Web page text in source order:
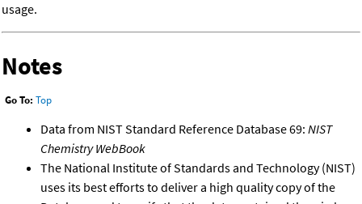
usage.
Notes
Go To: Top
Data from NIST Standard Reference Database 69: NIST
Chemistry WebBook
The National Institute of Standards and Technology (NIST)
uses its best efforts to deliver a high quality copy of the